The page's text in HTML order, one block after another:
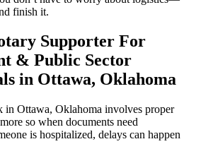
finish it.
Supporter For
& Public Sector
in Ottawa, Oklahoma
in Ottawa, Oklahoma involves proper
so when documents need
is hospitalized, delays can happen